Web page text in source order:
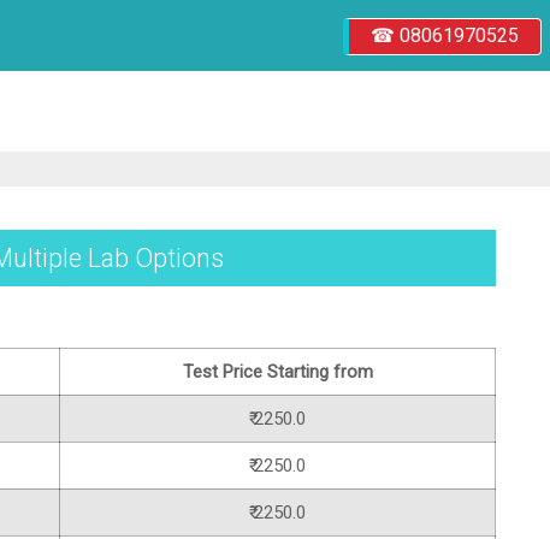
☎ 08061970525
Lab Options
Test Price Starting from
₹ 2250.0
₹ 2250.0
₹ 2250.0